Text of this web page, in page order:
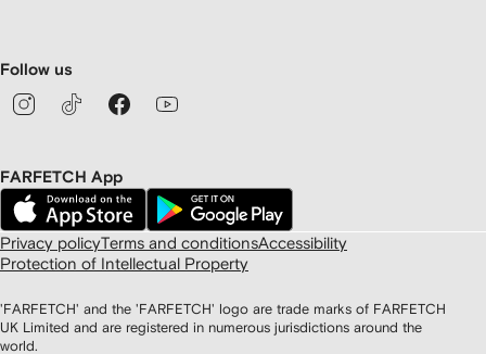
Follow us
FARFETCH App
Privacy policyTerms and conditionsAccessibility
Protection of Intellectual Property
'FARFETCH' and the 'FARFETCH' logo are trade marks of FARFETCH
UK Limited and are registered in numerous jurisdictions around the
world.